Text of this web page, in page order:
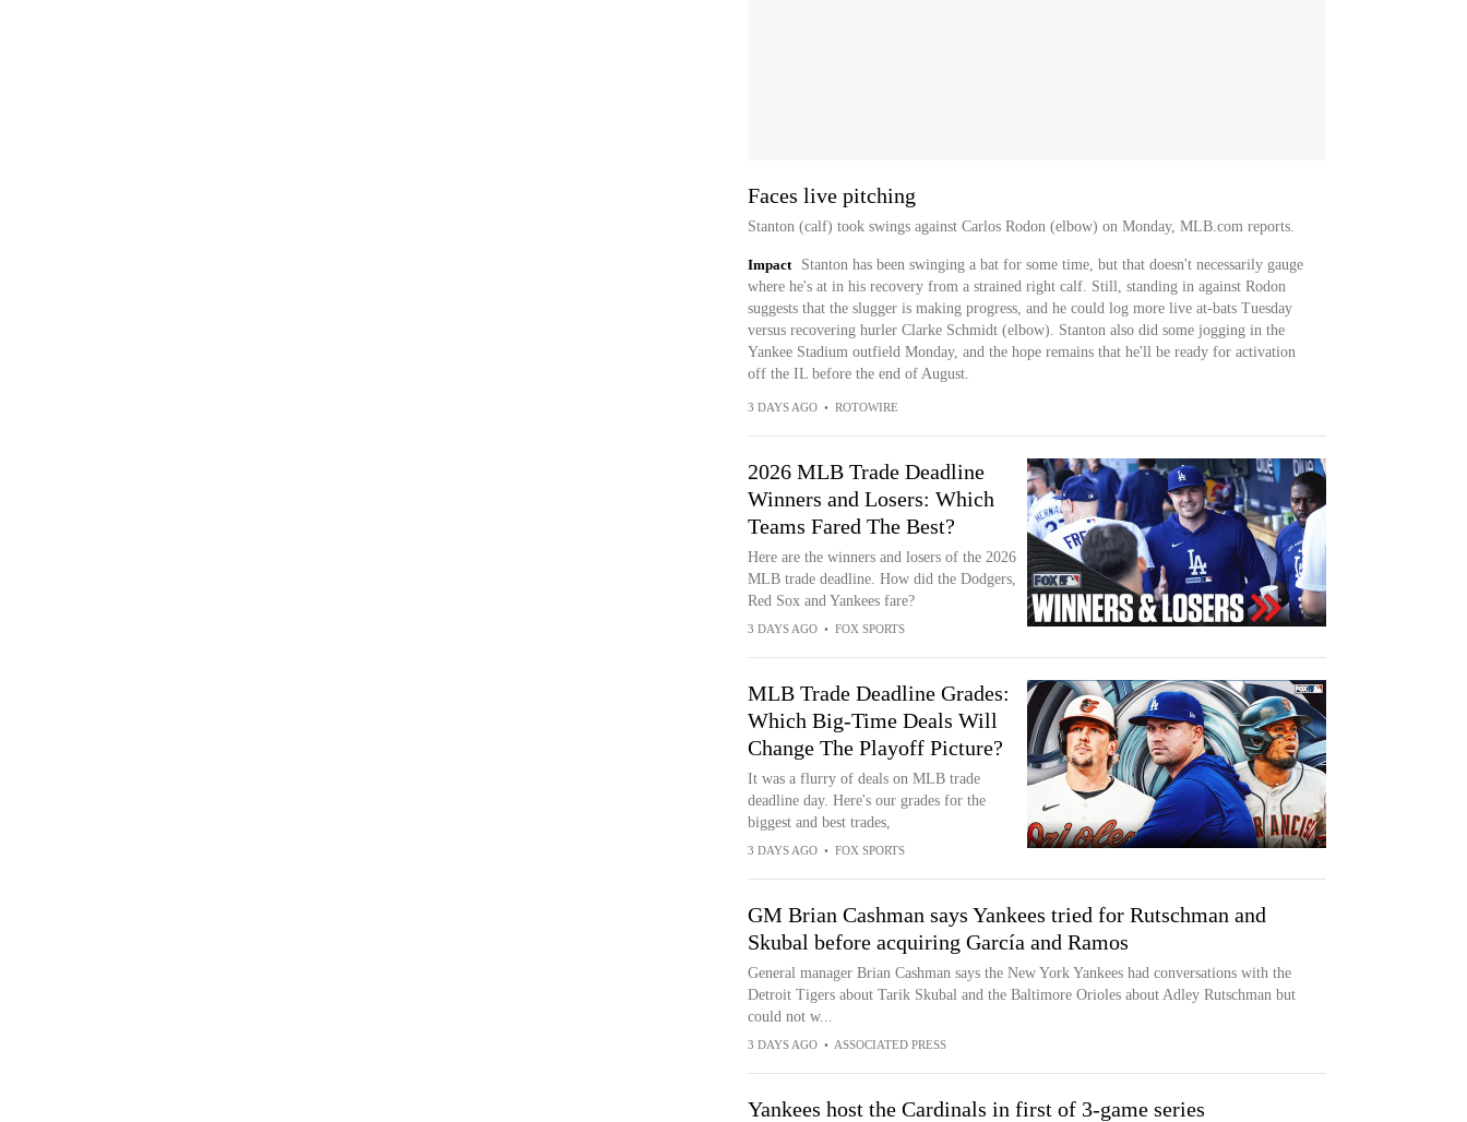
Faces live pitching
Stanton (calf) took swings against Carlos Rodon (elbow) on Monday, MLB.com reports.
Impact
Stanton has been swinging a bat for some time, but that doesn't necessarily gauge
where he's at in his recovery from a strained right calf. Still, standing in against Rodon
suggests that the slugger is making progress, and he could log more live at-bats Tuesday
versus recovering hurler Clarke Schmidt (elbow). Stanton also did some jogging in the
Yankee Stadium outfield Monday, and the hope remains that he'll be ready for activation
off the IL before the end of August.
3 DAYS AGO • ROTOWIRE
2026 MLB Trade Deadline
Winners and Losers: Which
Teams Fared The Best?
Here are the winners and losers of the 2026
MLB trade deadline. How did the Dodgers,
Red Sox and Yankees fare?
3 DAYS AGO • FOX SPORTS
MLB Trade Deadline Grades:
Which Big-Time Deals Will
Change The Playoff Picture?
It was a flurry of deals on MLB trade
deadline day. Here's our grades for the
biggest and best trades,
3 DAYS AGO • FOX SPORTS
GM Brian Cashman says Yankees tried for Rutschman and
Skubal before acquiring García and Ramos
General manager Brian Cashman says the New York Yankees had conversations with the
Detroit Tigers about Tarik Skubal and the Baltimore Orioles about Adley Rutschman but
could not w...
3 DAYS AGO • ASSOCIATED PRESS
Yankees host the Cardinals in first of 3-game series